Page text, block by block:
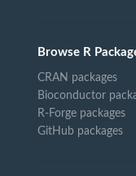
Browse R
CRAN packages
Bioconductor
R-Forge packages
GitHub packages